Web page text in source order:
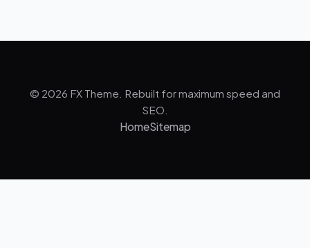
© 2026 FX Theme. Rebuilt for maximum speed and
SEO.
HomeSitemap